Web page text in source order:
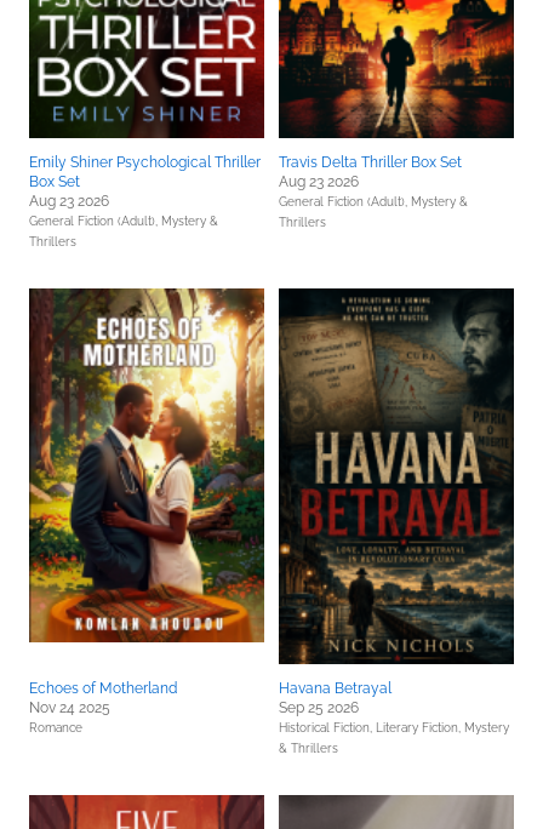
Emily Shiner Psychological Thriller
Box Set
Aug 23 2026
General Fiction (Adult), Mystery &
Thrillers
Travis Delta Thriller Box Set
Aug 23 2026
General Fiction (Adult), Mystery &
Thrillers
Echoes of Motherland
Nov 24 2025
Romance
Havana Betrayal
Sep 25 2026
Historical Fiction, Literary Fiction, Mystery
& Thrillers